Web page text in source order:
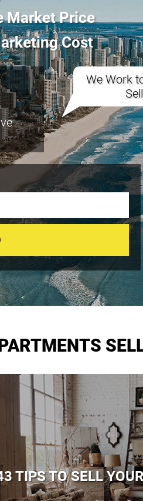
Market Price
Cost
We Work
TIPS TO SELL